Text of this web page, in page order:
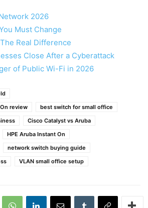
2026
Must Change
Real Difference
Close After a Cyberattack
of Public Wi-Fi in 2026
review
best switch for small office
Cisco Catalyst vs Aruba
HPE Aruba Instant On
network switch buying guide
VLAN small office setup